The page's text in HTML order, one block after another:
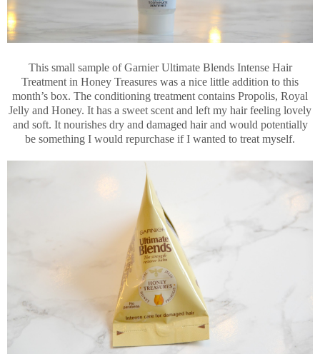
This small sample of Garnier Ultimate Blends Intense Hair
Treatment in Honey Treasures was a nice little addition to this
month’s box. The conditioning treatment contains Propolis, Royal
Jelly and Honey. It has a sweet scent and left my hair feeling lovely
and soft. It nourishes dry and damaged hair and would potentially
be something I would repurchase if I wanted to treat myself.